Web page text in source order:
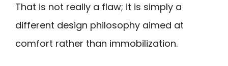
That is not really a flaw; it is simply a
different design philosophy aimed at
comfort rather than immobilization.